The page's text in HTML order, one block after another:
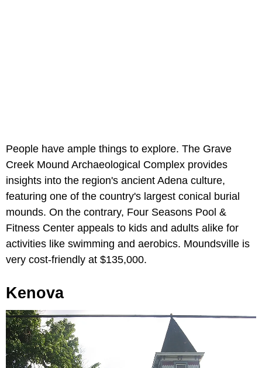
People have ample things to explore. The Grave
Creek Mound Archaeological Complex provides
insights into the region's ancient Adena culture,
featuring one of the country's largest conical burial
mounds. On the contrary, Four Seasons Pool &
Fitness Center appeals to kids and adults alike for
activities like swimming and aerobics. Moundsville is
very cost-friendly at $135,000.
Kenova